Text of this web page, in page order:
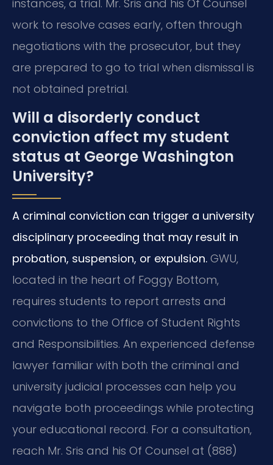
instances, a trial. Mr. Sris and his Of Counsel
work to resolve cases early, often through
negotiations with the prosecutor, but they
are prepared to go to trial when dismissal is
not obtained pretrial.
Will a disorderly conduct
conviction affect my student
status at George Washington
University?
A criminal conviction can trigger a university
disciplinary proceeding that may result in
probation, suspension, or expulsion. GWU,
located in the heart of Foggy Bottom,
requires students to report arrests and
convictions to the Office of Student Rights
and Responsibilities. An experienced defense
lawyer familiar with both the criminal and
university judicial processes can help you
navigate both proceedings while protecting
your educational record. For a consultation,
reach Mr. Sris and his Of Counsel at (888)